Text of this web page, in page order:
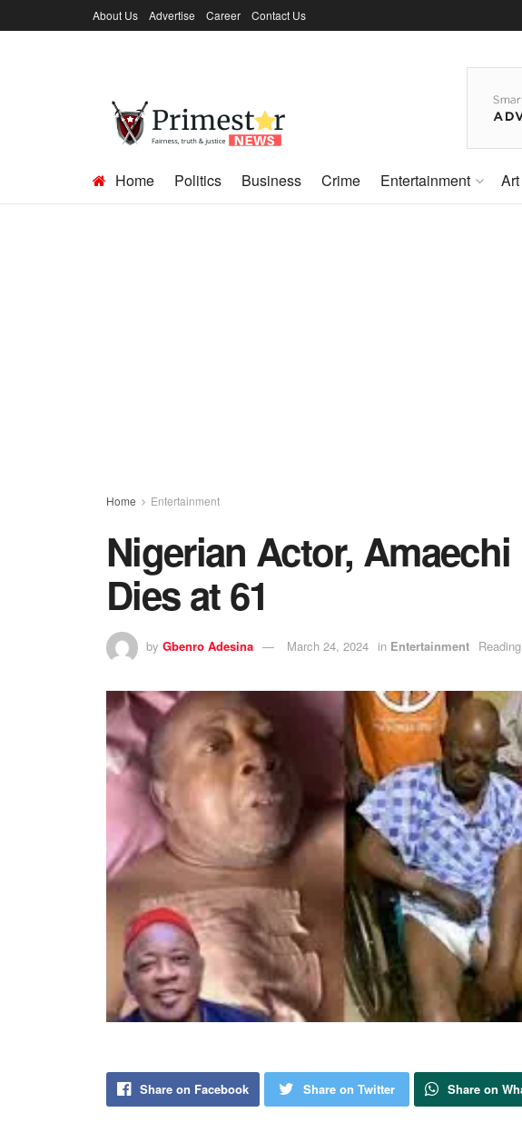
About Us Advertise Career Contact Us
Home Politics Business Crime Entertainment
Home Entertainment
Nigerian Actor,
Dies at 61
by Gbenro Adesina March 24, 2024 in Entertainment
Share on Facebook Share on Twitter Share on